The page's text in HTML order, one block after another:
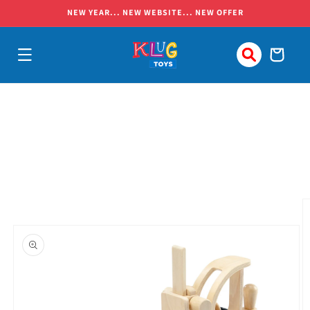
NEW YEAR... NEW WEBSITE... NEW OFFER
Cart